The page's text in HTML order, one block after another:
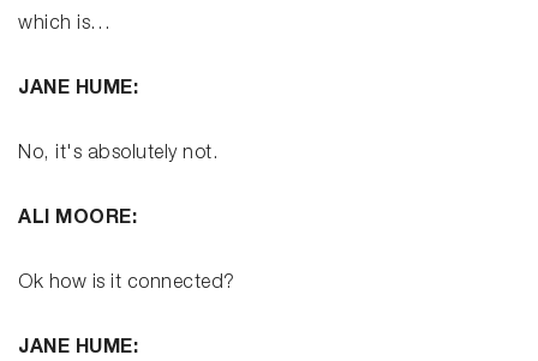
which is…
JANE HUME:
No, it's absolutely not.
ALI MOORE:
Ok how is it connected?
JANE HUME: